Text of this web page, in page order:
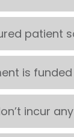
patient
is
incur